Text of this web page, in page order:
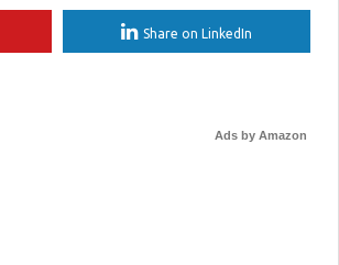
Share on LinkedIn
Ads by Amazon